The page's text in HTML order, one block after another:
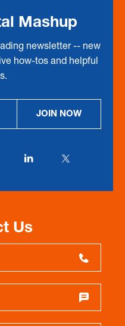
Mashup
newsletter -- new
how-tos and helpful
JOIN NOW
Us